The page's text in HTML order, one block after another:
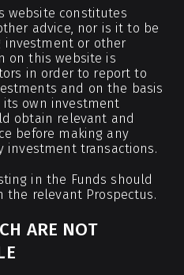
website constitutes
advice, nor is it to be
investment or other
on this website is
in order to report to
and on the basis
own investment
obtain relevant and
before making any
investment transactions.
in the Funds should
the relevant Prospectus.
ARE NOT